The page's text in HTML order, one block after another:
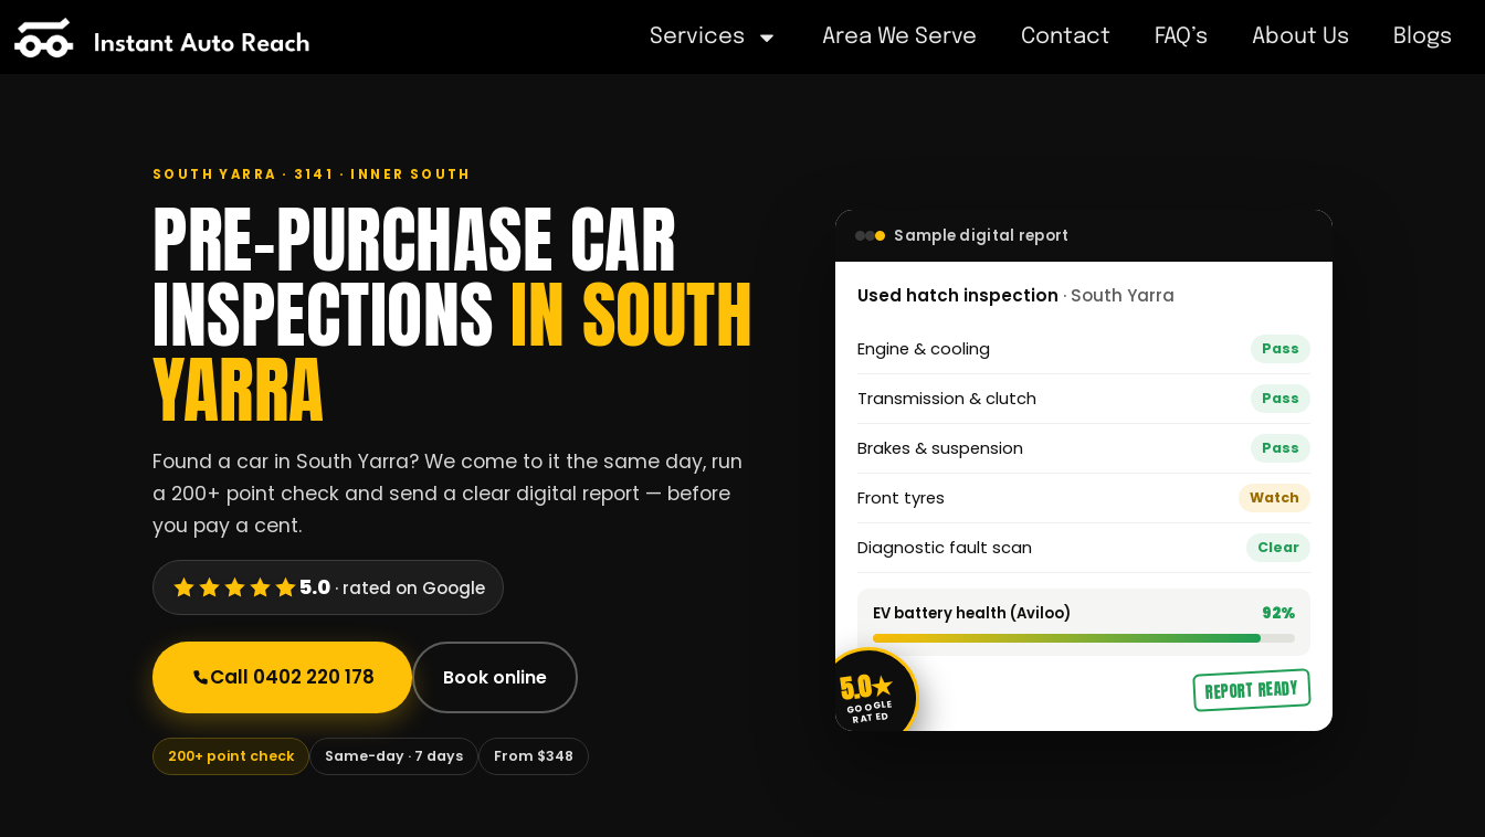
Services Area We Serve Contact FAQ’s About Us Blogs
SOUTH YARRA · 3141 · INNER SOUTH
PRE-PURCHASE CAR
INSPECTIONSIN SOUTH
YARRA
Found a car in South Yarra? We come to it the same day, run
a 200+ point check and send a clear digital report — before
you pay a cent.
5.0 · rated on Google
Call 0402 220 178 Book online
200+ point check Same-day · 7 days From $348
Sample digital report
Used hatch inspection · South Yarra
Engine & cooling Pass
Transmission & clutch Pass
Brakes & suspension Pass
Front tyres Watch
Diagnostic fault scan Clear
EV battery health (Aviloo) 92%
REPORT READY
5.0★
GOOGLE
RATED